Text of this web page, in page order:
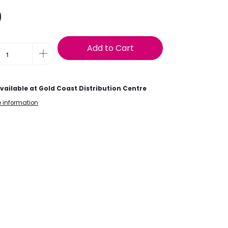
Add to Cart
at Gold Coast Distribution Centre
information